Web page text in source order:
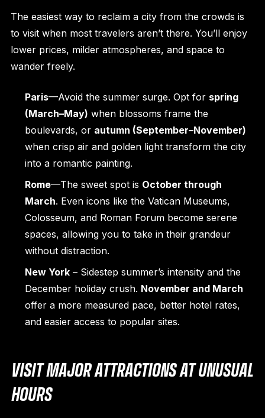
The easiest way to reclaim a city from the crowds is
to visit when most travelers aren’t there. You’ll enjoy
lower prices, milder atmospheres, and space to
wander freely.
Paris—Avoid the summer surge. Opt for spring
(March–May) when blossoms frame the
boulevards, or autumn (September–November)
when crisp air and golden light transform the city
into a romantic painting.
Rome—The sweet spot is October through
March. Even icons like the Vatican Museums,
Colosseum, and Roman Forum become serene
spaces, allowing you to take in their grandeur
without distraction.
New York– Sidestep summer’s intensity and the
December holiday crush. November and March
offer a more measured pace, better hotel rates,
and easier access to popular sites.
VISIT MAJOR ATTRACTIONS AT UNUSUAL
HOURS